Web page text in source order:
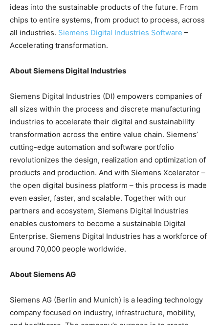
ideas into the sustainable products of the future. From
chips to entire systems, from product to process, across
all industries. Siemens Digital Industries Software –
Accelerating transformation.
About Siemens Digital Industries
Siemens Digital Industries (DI) empowers companies of
all sizes within the process and discrete manufacturing
industries to accelerate their digital and sustainability
transformation across the entire value chain. Siemens’
cutting-edge automation and software portfolio
revolutionizes the design, realization and optimization of
products and production. And with Siemens Xcelerator –
the open digital business platform – this process is made
even easier, faster, and scalable. Together with our
partners and ecosystem, Siemens Digital Industries
enables customers to become a sustainable Digital
Enterprise. Siemens Digital Industries has a workforce of
around 70,000 people worldwide.
About Siemens AG
Siemens AG (Berlin and Munich) is a leading technology
company focused on industry, infrastructure, mobility,